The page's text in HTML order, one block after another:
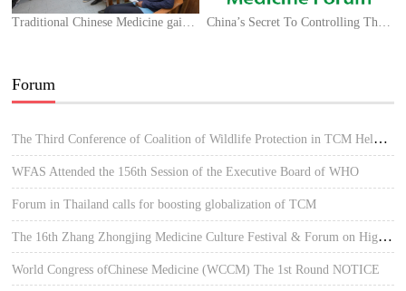
Traditional Chinese Medicine gaining popularity in Africa amid COVID-19 outbreak China’s Secret To Controlling The Covid-19 Outbreak
Forum
The Third Conference of Coalition of Wildlife Protection in TCM Held in Hue, Vietnam
WFAS Attended the 156th Session of the Executive Board of WHO
Forum in Thailand calls for boosting globalization of TCM
The 16th Zhang Zhongjing Medicine Culture Festival & Forum on High-quality Development of TCM
World Congress ofChinese Medicine (WCCM) The 1st Round NOTICE